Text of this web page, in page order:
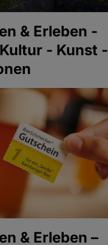
& Erleben -
- Kunst -
& Erleben –